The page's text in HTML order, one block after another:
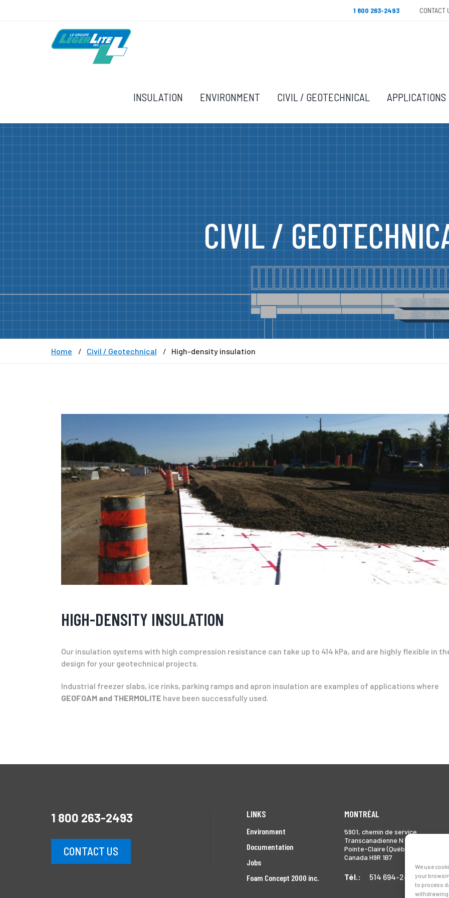
We use
your
to process
withdrawing
1 800 263-2493 CONTACT
INSULATION ENVIRONMENT CIVIL / GEOTECHNICAL APPLICATIONS
CIVIL /
Home Civil / Geotechnical High-density insulation
HIGH-DENSITY INSULATION
Our insulation systems with high compression resistance can take up to 414 kPa, and are highly flexible in
design for your geotechnical projects.
Industrial freezer slabs, ice rinks, parking ramps and apron insulation are examples of applications where
GEOFOAM and THERMOLITE have been successfully used.
1 800 263-2493
CONTACT US
LINKS
Environment
Documentation
Jobs
Foam Concept 2000 inc.
MONTRÉAL
5901, chemin de service
Transcanadienne N
Pointe-Claire (Québec)
Canada H9R 1B7
Tél.: 514 694-2493